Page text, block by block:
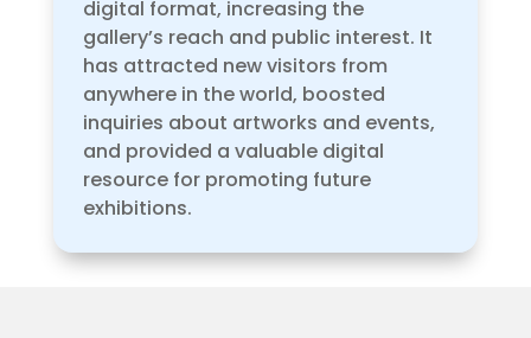
digital format, increasing the
gallery’s reach and public interest. It
has attracted new visitors from
anywhere in the world, boosted
inquiries about artworks and events,
and provided a valuable digital
resource for promoting future
exhibitions.